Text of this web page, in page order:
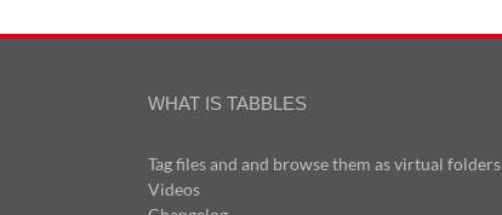
WHAT IS TABBLES
Tag files and and browse them as virtual folders
Videos